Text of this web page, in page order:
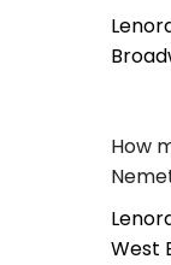
How
West